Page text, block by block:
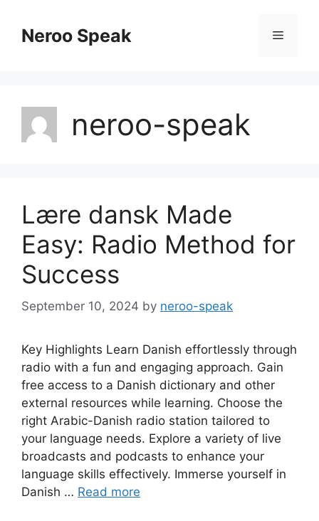
contentNeroo Speak Menu
neroo-speak
Lære dansk Made
Easy: Radio Method for
Success
September 10, 2024 by neroo-speak
Key Highlights Learn Danish effortlessly through
radio with a fun and engaging approach. Gain
free access to a Danish dictionary and other
external resources while learning. Choose the
right Arabic-Danish radio station tailored to
your language needs. Explore a variety of live
broadcasts and podcasts to enhance your
language skills effectively. Immerse yourself in
Danish … Read more